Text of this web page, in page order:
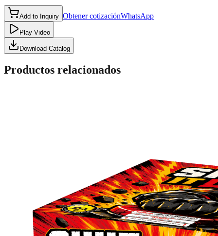
Add to Inquiry Obtener cotizaciónWhatsApp
Play Video
Download Catalog
Productos relacionados